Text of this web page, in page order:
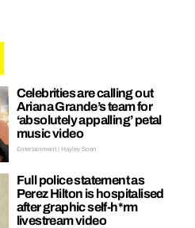
Celebrities are calling out
Ariana Grande’s team for
‘absolutely appalling’ petal
music video
Entertainment | Hayley Soen
Full police statement as
Perez Hilton is hospitalised
after graphic self-h*rm
livestream video